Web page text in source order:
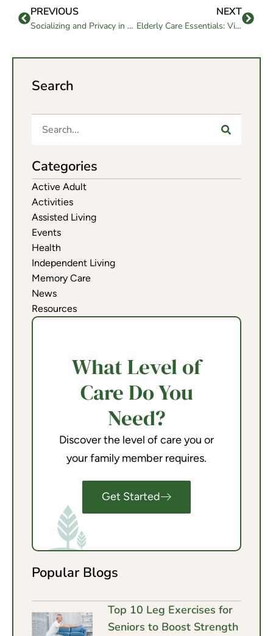
PREVIOUS
Socializing and Privacy in Assisted Living
NEXT
Elderly Care Essentials: Vital Services for Senior Citizens
Search
Categories
Active Adult
Activities
Assisted Living
Events
Health
Independent Living
Memory Care
News
Resources
What Level of
Care Do You
Need?
Discover the level of care you or
your family member requires.
Get Started
Popular Blogs
Top 10 Leg Exercises for
Seniors to Boost Strength